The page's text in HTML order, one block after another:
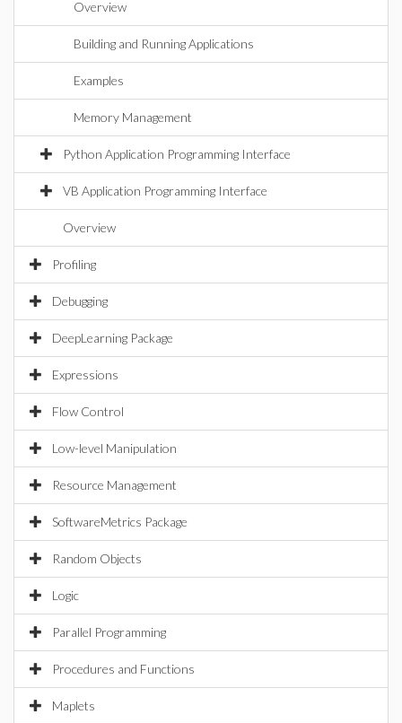
Overview
Building and Running Applications
Examples
Memory Management
Python Application Programming Interface
VB Application Programming Interface
Overview
Profiling
Debugging
DeepLearning Package
Expressions
Flow Control
Low-level Manipulation
Resource Management
SoftwareMetrics Package
Random Objects
Logic
Parallel Programming
Procedures and Functions
Maplets